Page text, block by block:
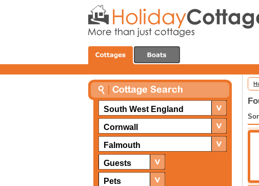
South West England
Cornwall
Falmouth
Guests
Pets